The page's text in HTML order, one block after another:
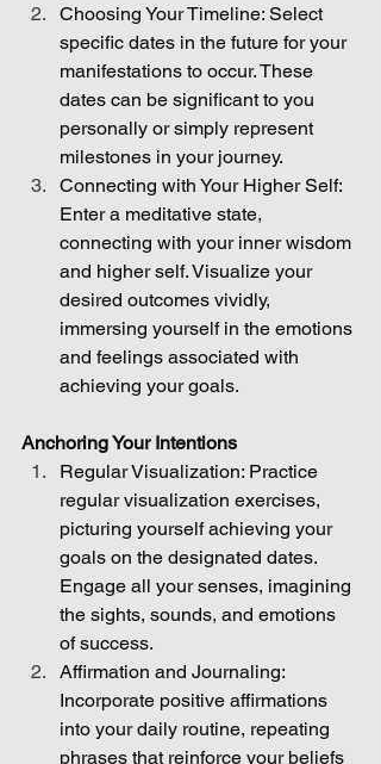
Choosing Your Timeline: Select
specific dates in the future for your
manifestations to occur. These
dates can be significant to you
personally or simply represent
milestones in your journey.
Connecting with Your Higher Self:
Enter a meditative state,
connecting with your inner wisdom
and higher self. Visualize your
desired outcomes vividly,
immersing yourself in the emotions
and feelings associated with
achieving your goals.
Anchoring Your Intentions
Regular Visualization: Practice
regular visualization exercises,
picturing yourself achieving your
goals on the designated dates.
Engage all your senses, imagining
the sights, sounds, and emotions
of success.
Affirmation and Journaling:
Incorporate positive affirmations
into your daily routine, repeating
phrases that reinforce your beliefs